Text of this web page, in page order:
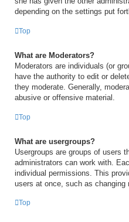
depending on the settings put
Top
What are Moderators?
Moderators are individuals (or
have the authority to edit or
they moderate. Generally,
abusive or offensive material.
Top
What are usergroups?
Usergroups are groups of users
administrators can work with.
individual permissions. This
users at once, such as
Top